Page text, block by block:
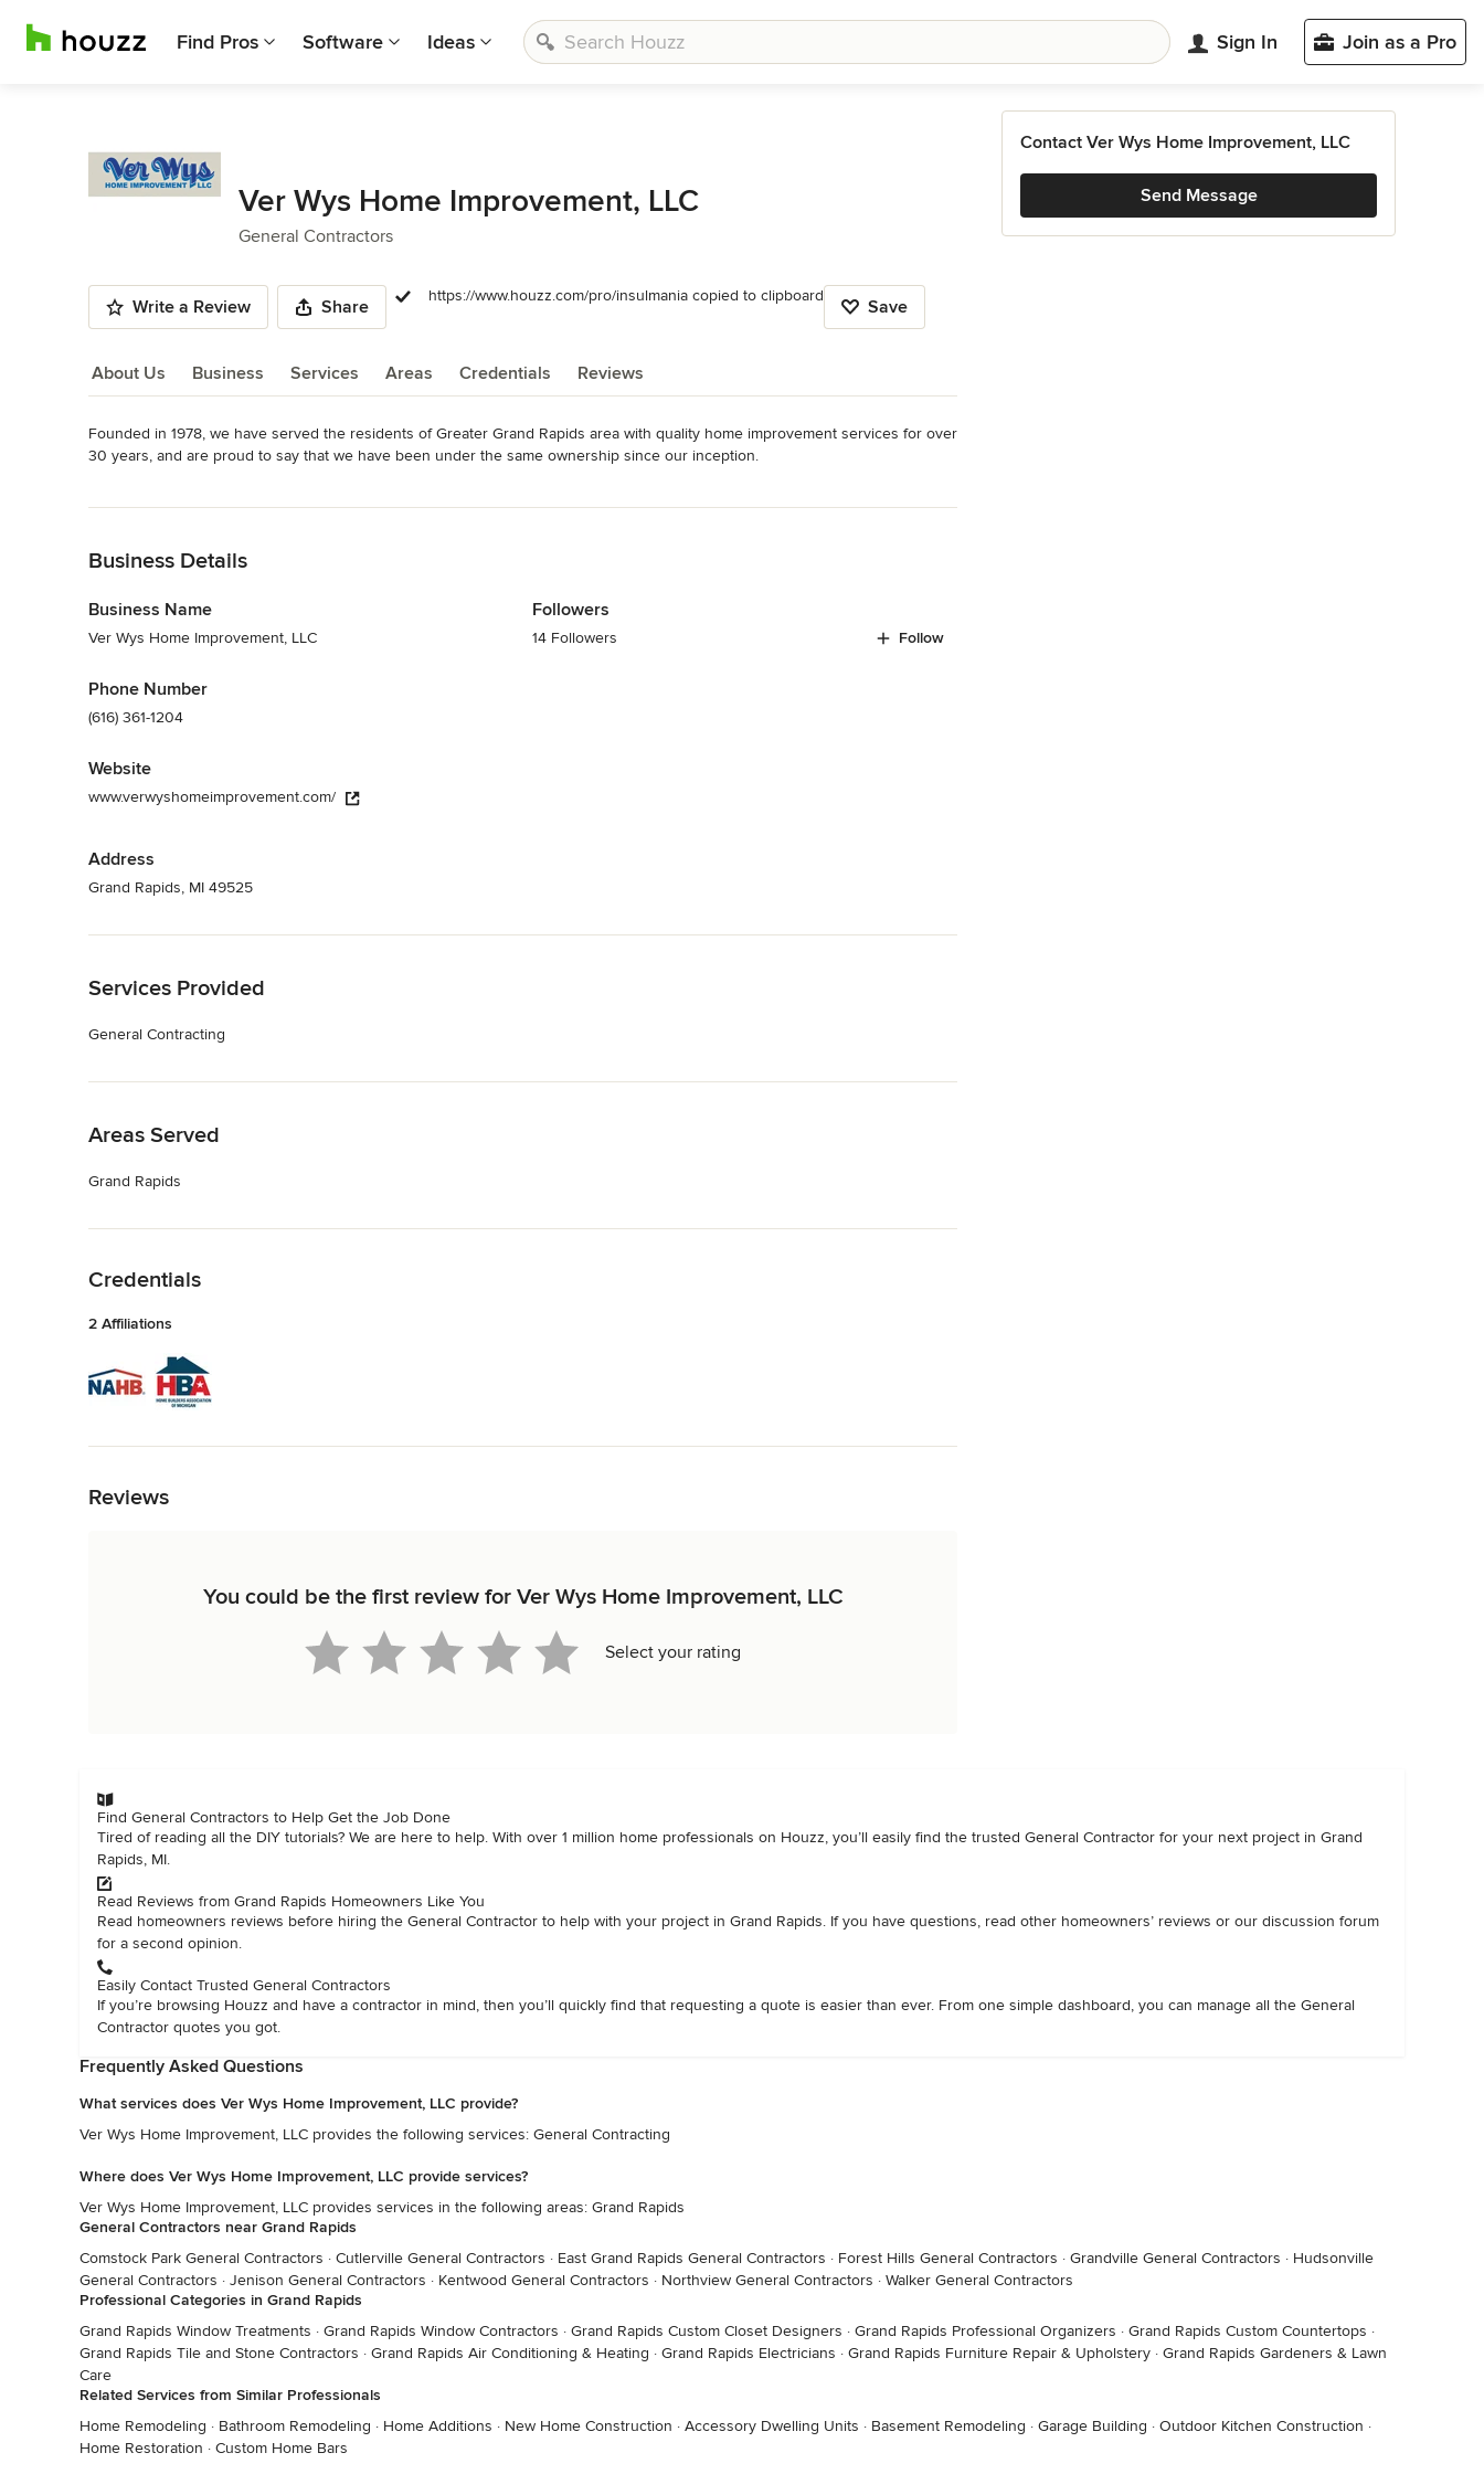
Find Pros Software Ideas Sign In Join as a Pro
Ver Wys Home Improvement, LLC
General Contractors
Write a Review Share
https://www.houzz.com/pro/insulmania copied to clipboard
Save
About Us Business Services Areas Credentials Reviews
About Us
Founded in 1978, we have served the residents of Greater Grand Rapids area with quality home improvement services for over
30 years, and are proud to say that we have been under the same ownership since our inception.
Category
Business Details
Business Name
Ver Wys Home Improvement, LLC
Phone Number
(616) 361-1204
Website
www.verwyshomeimprovement.com/
Address
Grand Rapids, MI 49525
Followers
14 Followers Follow
Services Provided
General Contracting
Areas Served
Grand Rapids
Credentials
2 Affiliations
Reviews
You could be the first review for Ver Wys Home Improvement, LLC
Select your rating
Contact Ver Wys Home Improvement, LLC
Send Message
Find General Contractors to Help Get the Job Done
Tired of reading all the DIY tutorials? We are here to help. With over 1 million home professionals on Houzz, you’ll easily find the trusted General Contractor for your next project in Grand
Rapids, MI.
Read Reviews from Grand Rapids Homeowners Like You
Read homeowners reviews before hiring the General Contractor to help with your project in Grand Rapids. If you have questions, read other homeowners’ reviews or our discussion forum
for a second opinion.
Easily Contact Trusted General Contractors
If you’re browsing Houzz and have a contractor in mind, then you’ll quickly find that requesting a quote is easier than ever. From one simple dashboard, you can manage all the General
Contractor quotes you got.
Frequently Asked Questions
What services does Ver Wys Home Improvement, LLC provide?
Ver Wys Home Improvement, LLC provides the following services: General Contracting
Where does Ver Wys Home Improvement, LLC provide services?
Ver Wys Home Improvement, LLC provides services in the following areas: Grand Rapids
General Contractors near Grand Rapids
Comstock Park General Contractors · Cutlerville General Contractors · East Grand Rapids General Contractors · Forest Hills General Contractors · Grandville General Contractors · Hudsonville
General Contractors · Jenison General Contractors · Kentwood General Contractors · Northview General Contractors · Walker General Contractors
Professional Categories in Grand Rapids
Grand Rapids Window Treatments · Grand Rapids Window Contractors · Grand Rapids Custom Closet Designers · Grand Rapids Professional Organizers · Grand Rapids Custom Countertops ·
Grand Rapids Tile and Stone Contractors · Grand Rapids Air Conditioning & Heating · Grand Rapids Electricians · Grand Rapids Furniture Repair & Upholstery · Grand Rapids Gardeners & Lawn
Care
Related Services from Similar Professionals
Home Remodeling · Bathroom Remodeling · Home Additions · New Home Construction · Accessory Dwelling Units · Basement Remodeling · Garage Building · Outdoor Kitchen Construction ·
Home Restoration · Custom Home Bars